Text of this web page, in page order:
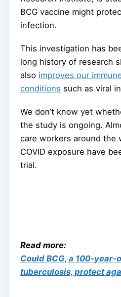
BCG vaccine might
infection.
This investigation has
long history of research
also improves our
conditions such as viral
We don’t know yet
the study is ongoing.
care workers around the
COVID exposure have
trial.
Read more:
Could BCG, a 100-
tuberculosis, protect